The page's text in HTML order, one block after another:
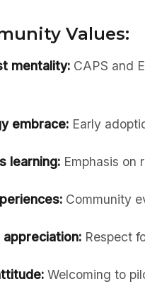
Values:
mentality:CAPS and
embrace:Early
learning:Emphasis on
Community
appreciation:Respect
Welcoming to